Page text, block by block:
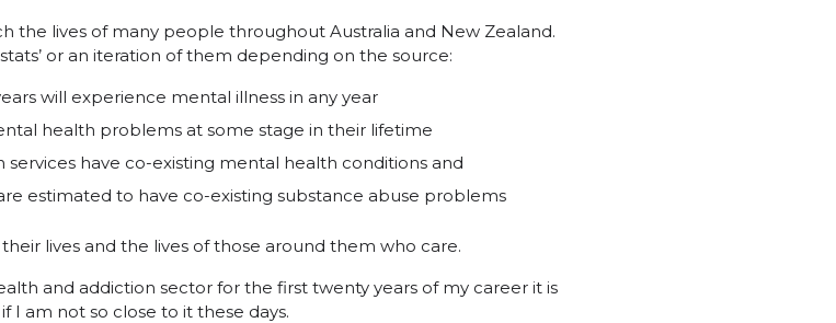
the lives of many people throughout Australia and New Zealand.
or an iteration of them depending on the source:
will experience mental illness in any year
health problems at some stage in their lifetime
have co-existing mental health conditions and
estimated to have co-existing substance abuse problems
lives and the lives of those around them who care.
and addiction sector for the first twenty years of my career it is
I am not so close to it these days.